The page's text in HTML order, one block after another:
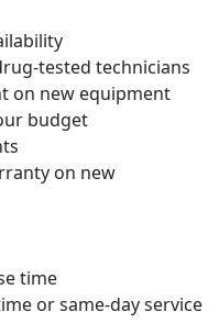
tested technicians
on new equipment
budget
on new
time
or same-day service